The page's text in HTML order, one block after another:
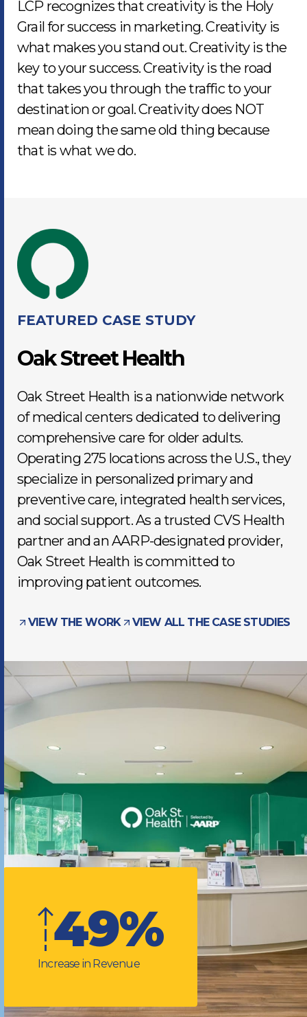
LCP recognizes that creativity is the Holy
Grail for success in marketing. Creativity is
what makes you stand out. Creativity is the
key to your success. Creativity is the road
that takes you through the traffic to your
destination or goal. Creativity does NOT
mean doing the same old thing because
that is what we do.
FEATURED CASE STUDY
Oak Street Health
Oak Street Health is a nationwide network
of medical centers dedicated to delivering
comprehensive care for older adults.
Operating 275 locations across the U.S., they
specialize in personalized primary and
preventive care, integrated health services,
and social support. As a trusted CVS Health
partner and an AARP-designated provider,
Oak Street Health is committed to
improving patient outcomes.
VIEW THE WORK VIEW ALL THE CASE STUDIES
49%
Increase in Revenue